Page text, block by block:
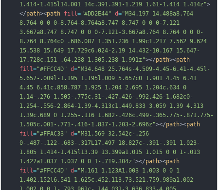
1.414-1.415l14.001 14c.391.391-1.219 1.61-1.414 1.414z">
</path><path fill ="#DD2E44" d="M34.197 14.488a8.764
8.764 0 0 0-8.764-8.764a8.747 8.747 0 0 0-7.121
3.667a8.747 8.747 0 0 0-7.121-3.667a8.764 8.764 0 0 0-
8.764 8.764c0 .686.087 1.351.236 1.99c1.217 7.562 9.624
15.538 15.649 17.729c6.024-2.19 14.432-10.167 15.647-
17.728c.151-.64.238-1.305.238-1.991z"></path><path
fill ="#FFCC4D" d="M34.648 25.764s-4.509-4.45-6.41-4.45l-
5.657-.009l-1.195 1.195l.009 5.657c0 1.901 4.45 6.41
4.45 6.41c.858.787 1.925 1.204 2.695 1.204c.634 0
1.14-.276 1.505-.775c.31-.427.426-.992.426-1.682c0-
1.254-.556-2.864-1.39-4.313c1.449.833 3.059 1.39 4.313
1.39c.689 0 1.255-.116 1.682-.426c.499-.365.775-.871.775-
1.505c.001-.771-.416-1.837-1.203-2.696z"></path><path
fill ="#FFAC33" d="M31.569 32.542c-.256
0-.487-.122-.683-.317L17.497 18.827c-.391-.391 1.023-
1.805 1.414-1.415l13.39 13.399a1.015 1.015 0 0 1-.013
1.427a1.037 1.037 0 0 1-.719.304z"></path><path
fill ="#FFCC4D" d="M.161 1.123A1.003 1.003 0 0 1
1.402.152l6.541 1.625c.452.113.73.521.759.989a1.002